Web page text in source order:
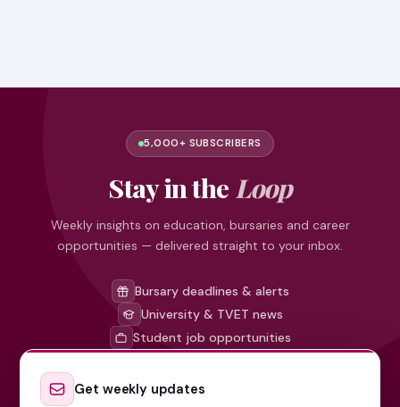
5,000+ SUBSCRIBERS
Stay in the Loop
Weekly insights on education, bursaries and career
opportunities — delivered straight to your inbox.
Bursary deadlines & alerts
University & TVET news
Student job opportunities
Get weekly updates